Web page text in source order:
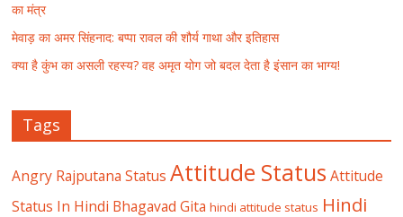
का मंत्र
मेवाड़ का अमर सिंहनाद: बप्पा रावल की शौर्य गाथा और इतिहास
क्या है कुंभ का असली रहस्य? वह अमृत योग जो बदल देता है इंसान का भाग्य!
Tags
Angry Rajputana Status Attitude Status Attitude
Status In Hindi Bhagavad Gita hindi attitude status Hindi